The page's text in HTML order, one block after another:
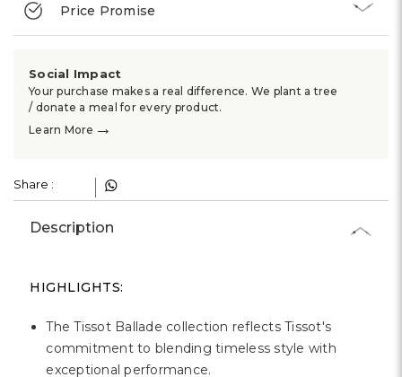
Price Promise
Social Impact
Your purchase makes a real difference. We plant a tree
/ donate a meal for every product.
Learn More →
Share :
Description
HIGHLIGHTS:
The Tissot Ballade collection reflects Tissot's
commitment to blending timeless style with
exceptional performance.